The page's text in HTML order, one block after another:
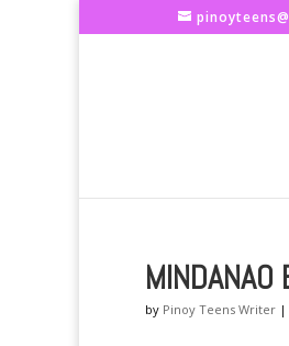
by Pinoy Teens Writer |